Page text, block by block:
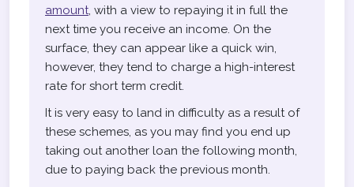
amount, with a view to repaying it in full the
next time you receive an income. On the
surface, they can appear like a quick win,
however, they tend to charge a high-interest
rate for short term credit.
It is very easy to land in difficulty as a result of
these schemes, as you may find you end up
taking out another loan the following month,
due to paying back the previous month.